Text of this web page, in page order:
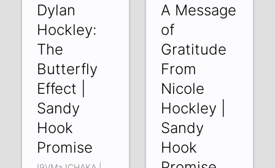
Dylan
Hockley:
The
Butterfly
Effect |
Sandy
Hook
Promise
A Message
of
Gratitude
From
Nicole
Hockley |
Sandy
Hook